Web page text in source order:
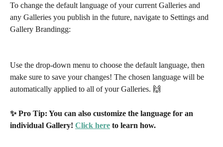
To change the default language of your current Galleries and
any Galleries you publish in the future, navigate to Settings and
Gallery Brandingg:
Use the drop-down menu to choose the default language, then
make sure to save your changes! The chosen language will be
automatically applied to all of your Galleries. 🙌
✨ Pro Tip: You can also customize the language for an
individual Gallery! Click here to learn how.